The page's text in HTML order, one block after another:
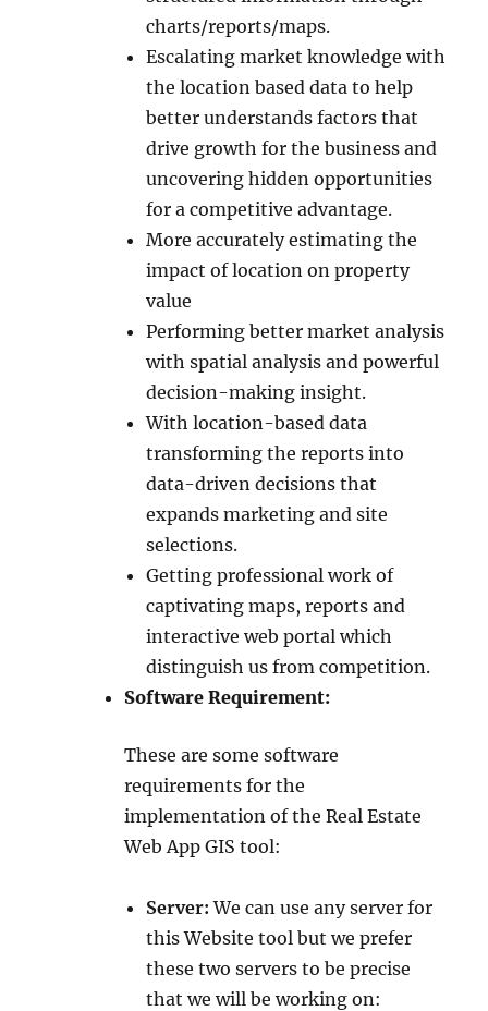
charts/reports/maps.
Escalating market knowledge with
the location based data to help
better understands factors that
drive growth for the business and
uncovering hidden opportunities
for a competitive advantage.
More accurately estimating the
impact of location on property
value
Performing better market analysis
with spatial analysis and powerful
decision-making insight.
With location-based data
transforming the reports into
data-driven decisions that
expands marketing and site
selections.
Getting professional work of
captivating maps, reports and
interactive web portal which
distinguish us from competition.
Software Requirement:
These are some software
requirements for the
implementation of the Real Estate
Web App GIS tool:
Server:We can use any server for
this Website tool but we prefer
these two servers to be precise
that we will be working on: